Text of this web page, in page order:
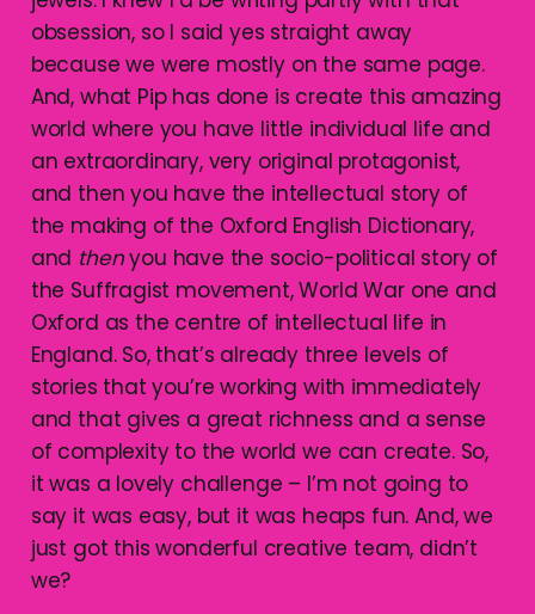
obsession, so I said yes straight away
because we were mostly on the same page.
And, what Pip has done is create this amazing
world where you have little individual life and
an extraordinary, very original protagonist,
and then you have the intellectual story of
the making of the Oxford English Dictionary,
and thenyou have the socio-political story of
the Suffragist movement, World War one and
Oxford as the centre of intellectual life in
England. So, that’s already three levels of
stories that you’re working with immediately
and that gives a great richness and a sense
of complexity to the world we can create. So,
it was a lovely challenge – I’m not going to
say it was easy, but it was heaps fun. And, we
just got this wonderful creative team, didn’t
we?